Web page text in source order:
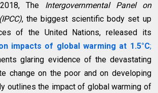
The Intergovernmental Panel on
, the biggest scientific body set up
of the United Nations, released its
impacts of global warming at 1.5°C;
glaring evidence of the devastating
change on the poor and on developing
outlines the impact of global warming of